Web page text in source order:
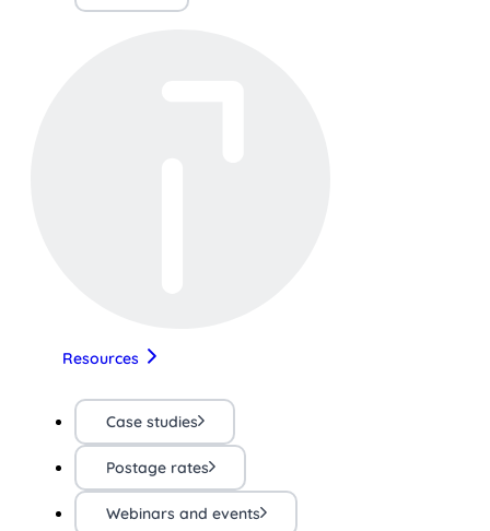
Resources
Case studies
Postage rates
Webinars and events